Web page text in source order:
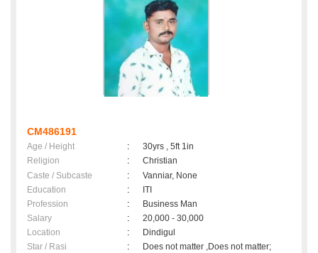
CM486191
Age / Height :
30yrs , 5ft 1in
Religion
:
Christian
Caste / Subcaste
:
Vanniar, None
Education
:
ITI
Profession
:
Business Man
Salary
:
20,000 - 30,000
Location
:
Dindigul
Star / Rasi
: Does not matter ,Does not matter;